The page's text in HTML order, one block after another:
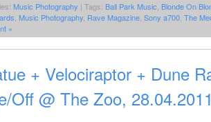
Music Photography | Tags: Ball Park Music Blonde On
Music Photography Rave Magazine Sony a700 The
»
+ Velociraptor + Dune
Off @ The Zoo,